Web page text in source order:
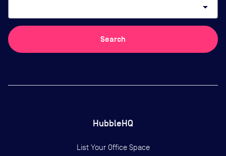
arrow_drop_down
Search
HubbleHQ
List Your Office Space